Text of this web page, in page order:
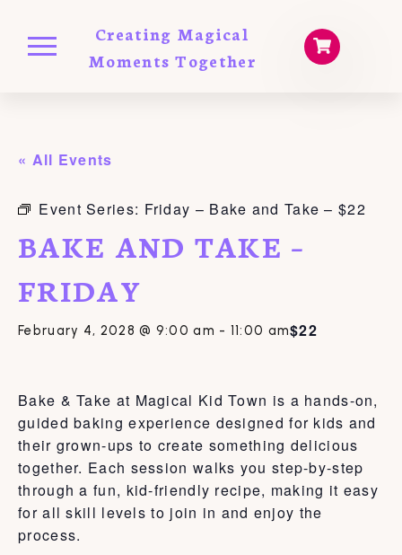
Creating Magical
Moments Together
« All Events
Event Series: Friday – Bake and Take – $22
BAKE AND TAKE –
FRIDAY
February 4, 2028 @ 9:00 am - 11:00 am$22
Bake & Take at Magical Kid Town is a hands-on,
guided baking experience designed for kids and
their grown-ups to create something delicious
together. Each session walks you step-by-step
through a fun, kid-friendly recipe, making it easy
for all skill levels to join in and enjoy the
process.